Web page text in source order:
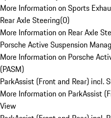
More Information on Sports
Rear Axle Steering(0)
More Information on Rear Axle
Porsche Active Suspension
More Information on Porsche
(PASM)
ParkAssist (Front and Rear) incl.
More Information on ParkAssist
View